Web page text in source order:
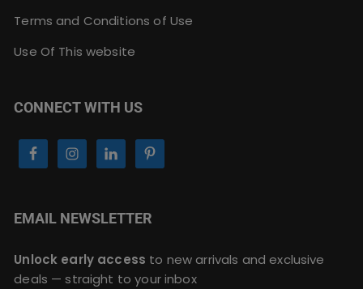
Terms and Conditions of Use
Use Of This website
CONNECT WITH US
EMAIL NEWSLETTER
Unlock early access to new arrivals and exclusive
deals — straight to your inbox